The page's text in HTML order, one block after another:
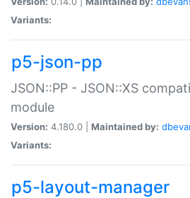
Variants:
p5-json-pp
JSON::PP - JSON::XS
module
Version: 4.180.0 | Maintained by:
Variants:
p5-layout-manager